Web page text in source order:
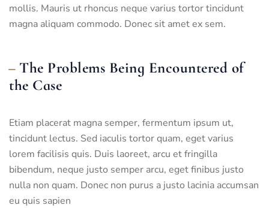
mollis. Mauris ut rhoncus neque varius tortor tincidunt
magna aliquam commodo. Donec sit amet ex sem.
The Problems Being Encountered of
the Case
Etiam placerat magna semper, fermentum ipsum ut,
tincidunt lectus. Sed iaculis tortor quam, eget varius
lorem facilisis quis. Duis laoreet, arcu et fringilla
bibendum, neque justo semper arcu, eget finibus justo
nulla non quam. Donec non purus a justo lacinia accumsan
eu quis sapien